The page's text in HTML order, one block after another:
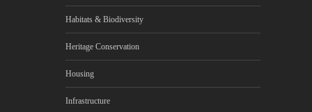
Habitats & Biodiversity
Heritage Conservation
Housing
Infrastructure